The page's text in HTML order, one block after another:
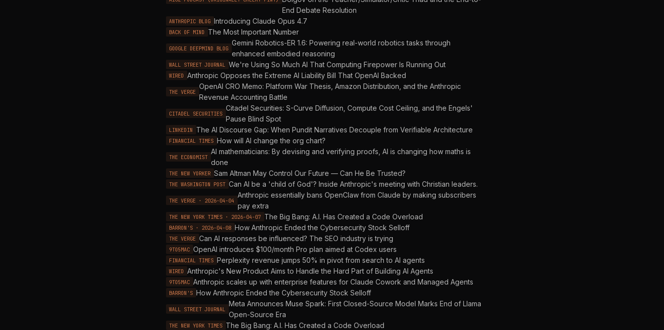
End Debate Resolution
ANTHROPIC BLOG Introducing Claude Opus 4.7
BACK OF MIND The Most Important Number
GOOGLE DEEPMIND BLOG
Gemini Robotics-ER 1.6: Powering real-world robotics tasks through
enhanced embodied reasoning
WALL STREET JOURNAL We're Using So Much AI That Computing Firepower Is Running Out
WIRED Anthropic Opposes the Extreme AI Liability Bill That OpenAI Backed
THE VERGE
OpenAI CRO Memo: Platform War Thesis, Amazon Distribution, and the Anthropic
Revenue Accounting Battle
CITADEL SECURITIES
Citadel Securities: S-Curve Diffusion, Compute Cost Ceiling, and the Engels'
Pause Blind Spot
LINKEDIN The AI Discourse Gap: When Pundit Narratives Decouple from Verifiable Architecture
FINANCIAL TIMES How will AI change the org chart?
THE ECONOMIST
AI mathematicians: By devising and verifying proofs, AI is changing how maths is
done
THE NEW YORKER Sam Altman May Control Our Future — Can He Be Trusted?
THE WASHINGTON POST Can AI be a 'child of God'? Inside Anthropic's meeting with Christian leaders.
THE VERGE · 2026-04-04
Anthropic essentially bans OpenClaw from Claude by making subscribers
pay extra
THE NEW YORK TIMES · 2026-04-07 The Big Bang: A.I. Has Created a Code Overload
BARRON'S · 2026-04-08 How Anthropic Ended the Cybersecurity Stock Selloff
THE VERGE Can AI responses be influenced? The SEO industry is trying
9TO5MAC OpenAI introduces $100/month Pro plan aimed at Codex users
FINANCIAL TIMES Perplexity revenue jumps 50% in pivot from search to AI agents
WIRED Anthropic's New Product Aims to Handle the Hard Part of Building AI Agents
9TO5MAC Anthropic scales up with enterprise features for Claude Cowork and Managed Agents
BARRON'S How Anthropic Ended the Cybersecurity Stock Selloff
WALL STREET JOURNAL
Meta Announces Muse Spark: First Closed-Source Model Marks End of Llama
Open-Source Era
THE NEW YORK TIMES The Big Bang: A.I. Has Created a Code Overload